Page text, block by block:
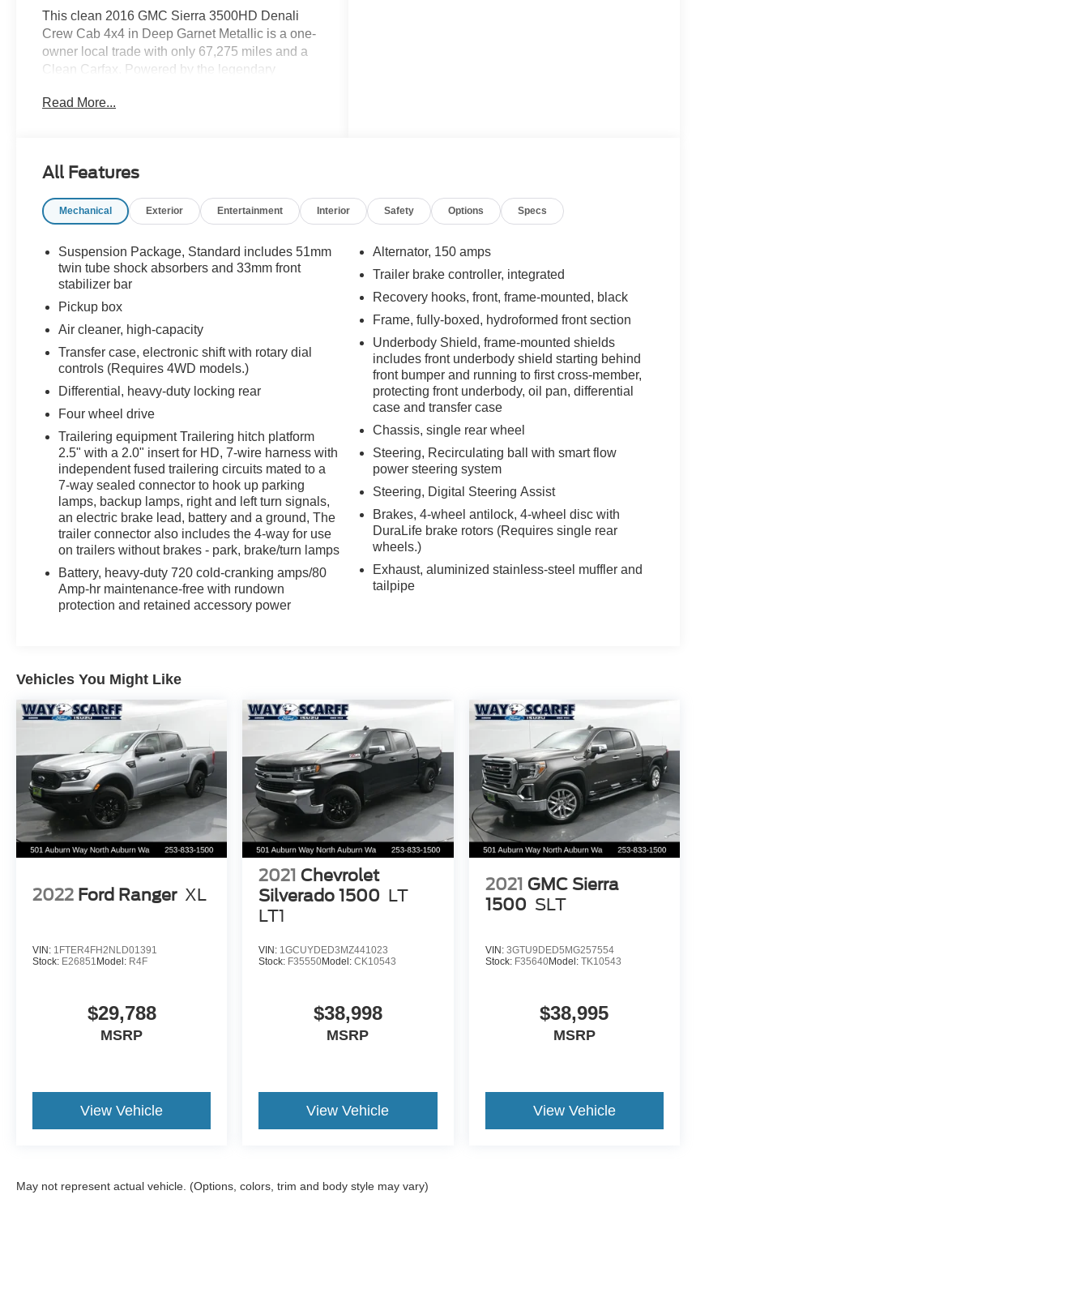
This clean 2016 GMC Sierra 3500HD Denali
Crew Cab 4x4 in Deep Garnet Metallic is a one-
owner local trade with only 67,275 miles and a
Clean Carfax. Powered by the legendary
transmission, this heavy-duty Denali delivers
Key Features:
Duramax 6.6L V8 Turbodiesel (397 hp / 765 lb-ft)
4WD with electronic shift transfer case
Heated & ventilated leather front seats, heated
steering wheel, and dual-zone climate control
and remote start
Off-road suspension package with Rancho
shocks and Hill Descent Control
Clean Carfax • One Owner • Low Miles for a
2016 HD
The Denali trim adds the chrome accents,
premium interior, and comfort features that make
this truck feel like a true “cowboy Cadillac,” while
the Duramax + Allison combination and long bed
give it the real-world capability expected of a
3500HD.
Stop by and check out this Deep Garnet Metallic
Sierra 3500HD Denali today at Way Scarff Ford
in Auburn, WA — family-owned since 1922 and
Price may not include tax title license and fees. A
$200 negotiable documentary service fee may
be added to the price of the vehicle.
Read More...
All Features
Mechanical Exterior Entertainment Interior Safety Options Specs
Suspension Package, Standard includes 51mm
twin tube shock absorbers and 33mm front
stabilizer bar
Pickup box
Air cleaner, high-capacity
Transfer case, electronic shift with rotary dial
controls (Requires 4WD models.)
Differential, heavy-duty locking rear
Four wheel drive
Trailering equipment Trailering hitch platform
2.5" with a 2.0" insert for HD, 7-wire harness with
independent fused trailering circuits mated to a
7-way sealed connector to hook up parking
lamps, backup lamps, right and left turn signals,
an electric brake lead, battery and a ground, The
trailer connector also includes the 4-way for use
on trailers without brakes - park, brake/turn lamps
Battery, heavy-duty 720 cold-cranking amps/80
Amp-hr maintenance-free with rundown
protection and retained accessory power
Alternator, 150 amps
Trailer brake controller, integrated
Recovery hooks, front, frame-mounted, black
Frame, fully-boxed, hydroformed front section
Underbody Shield, frame-mounted shields
includes front underbody shield starting behind
front bumper and running to first cross-member,
protecting front underbody, oil pan, differential
case and transfer case
Chassis, single rear wheel
Steering, Recirculating ball with smart flow
power steering system
Steering, Digital Steering Assist
Brakes, 4-wheel antilock, 4-wheel disc with
DuraLife brake rotors (Requires single rear
wheels.)
Exhaust, aluminized stainless-steel muffler and
tailpipe
Vehicles You Might Like
2022 Ford Ranger XL
VIN: 1FTER4FH2NLD01391
Stock: E26851 Model: R4F
$29,788
MSRP
View Vehicle
2021 Chevrolet
Silverado 1500 LT
LT1
VIN: 1GCUYDED3MZ441023
Stock: F35550Model:CK10543
$38,998
MSRP
View Vehicle
2021 GMC Sierra
1500 SLT
VIN: 3GTU9DED5MG257554
Stock: F35640Model: TK10543
$38,995
MSRP
View Vehicle
May not represent actual vehicle. (Options, colors, trim and body style may vary)